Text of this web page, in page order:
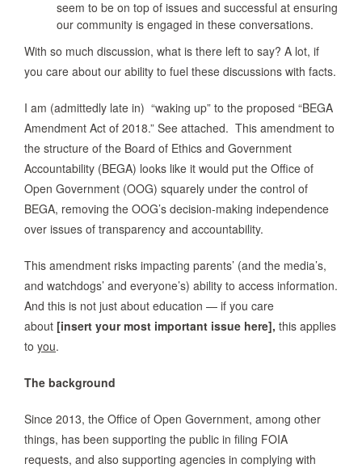
seem to be on top of issues and successful at ensuring
our community is engaged in these conversations.
With so much discussion, what is there left to say? A lot, if
you care about our ability to fuel these discussions with facts.
I am (admittedly late in) “waking up” to the proposed “BEGA
Amendment Act of 2018.” See attached. This amendment to
the structure of the Board of Ethics and Government
Accountability (BEGA) looks like it would put the Office of
Open Government (OOG) squarely under the control of
BEGA, removing the OOG’s decision-making independence
over issues of transparency and accountability.
This amendment risks impacting parents’ (and the media’s,
and watchdogs’ and everyone’s) ability to access information.
And this is not just about education — if you care
about [insert your most important issue here], this applies
to you.
The background
Since 2013, the Office of Open Government, among other
things, has been supporting the public in filing FOIA
requests, and also supporting agencies in complying with